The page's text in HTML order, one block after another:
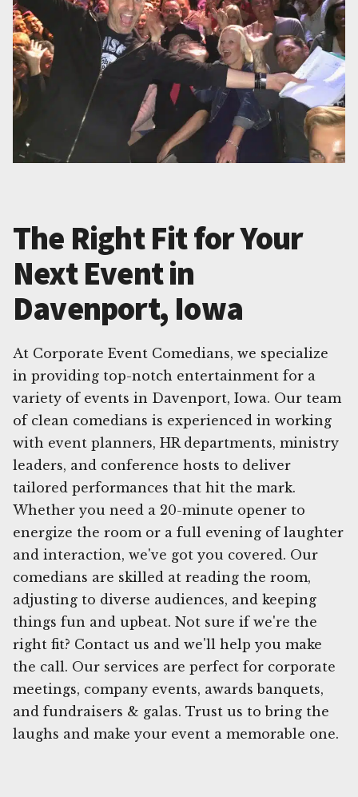
The Right Fit for Your
Next Event in
Davenport, Iowa
At Corporate Event Comedians, we specialize
in providing top-notch entertainment for a
variety of events in Davenport, Iowa. Our team
of clean comedians is experienced in working
with event planners, HR departments, ministry
leaders, and conference hosts to deliver
tailored performances that hit the mark.
Whether you need a 20-minute opener to
energize the room or a full evening of laughter
and interaction, we've got you covered. Our
comedians are skilled at reading the room,
adjusting to diverse audiences, and keeping
things fun and upbeat. Not sure if we're the
right fit? Contact us and we'll help you make
the call. Our services are perfect for corporate
meetings, company events, awards banquets,
and fundraisers & galas. Trust us to bring the
laughs and make your event a memorable one.